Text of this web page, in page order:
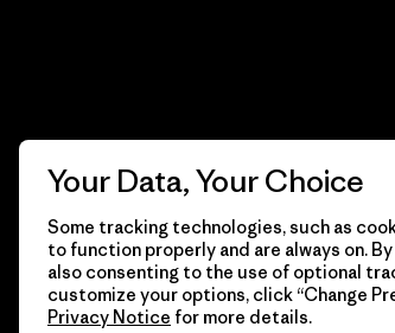
© 2026 Patagonia, Inc. Todos los derechos
Your Data, Your Choice
Some tracking technologies, such as
to function properly and are always on.
also consenting to the use of optional
customize your options, click “Change
Privacy Notice for more details.